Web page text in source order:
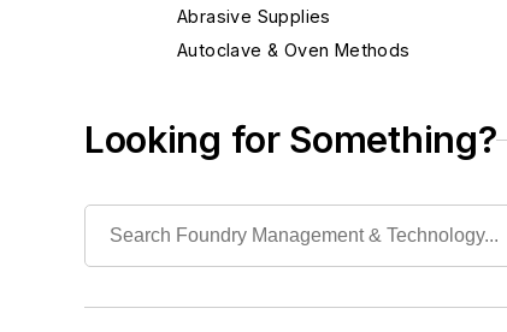
Abrasive Supplies
Autoclave & Oven Methods
Deburring Machines
Sanding Machinery
Looking for Something?